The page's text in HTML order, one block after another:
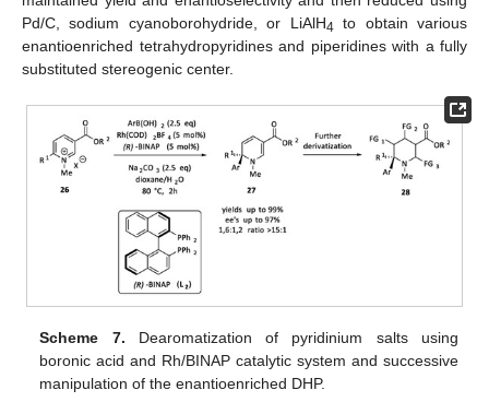
Pd/C, sodium cyanoborohydride, or LiAlH4 to obtain various
enantioenriched tetrahydropyridines and piperidines with a fully
substituted stereogenic center.
Scheme 7. Dearomatization of pyridinium salts using
boronic acid and Rh/BINAP catalytic system and successive
manipulation of the enantioenriched DHP.